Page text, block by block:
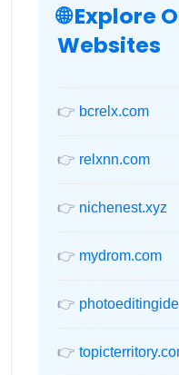
🌐 Explore
Websites
👉 bcrelx.com
👉 relxnn.com
👉 nichenest.xyz
👉 mydrom.com
👉
👉